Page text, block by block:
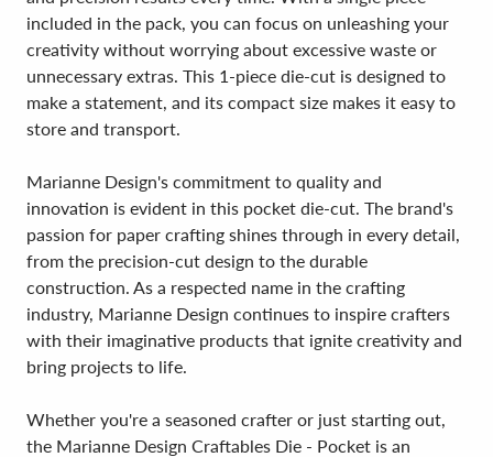
included in the pack, you can focus on unleashing your
creativity without worrying about excessive waste or
unnecessary extras. This 1-piece die-cut is designed to
make a statement, and its compact size makes it easy to
store and transport.
Marianne Design's commitment to quality and
innovation is evident in this pocket die-cut. The brand's
passion for paper crafting shines through in every detail,
from the precision-cut design to the durable
construction. As a respected name in the crafting
industry, Marianne Design continues to inspire crafters
with their imaginative products that ignite creativity and
bring projects to life.
Whether you're a seasoned crafter or just starting out,
the Marianne Design Craftables Die - Pocket is an